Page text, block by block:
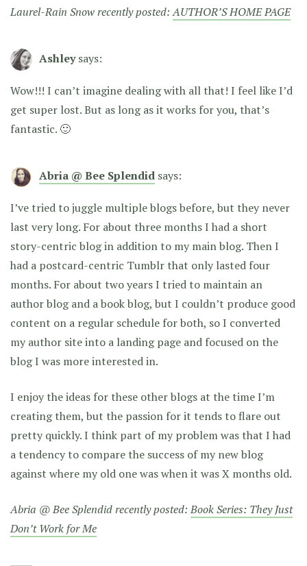
Laurel-Rain Snow recently posted:AUTHOR’S HOME PAGE
Ashley says:
Wow!!! I can’t imagine dealing with all that! I feel like I’d
get super lost. But as long as it works for you, that’s
fantastic. 🙂
Abria @ Bee Splendid says:
I’ve tried to juggle multiple blogs before, but they never
last very long. For about three months I had a short
story-centric blog in addition to my main blog. Then I
had a postcard-centric Tumblr that only lasted four
months. For about two years I tried to maintain an
author blog and a book blog, but I couldn’t produce good
content on a regular schedule for both, so I converted
my author site into a landing page and focused on the
blog I was more interested in.
I enjoy the ideas for these other blogs at the time I’m
creating them, but the passion for it tends to flare out
pretty quickly. I think part of my problem was that I had
a tendency to compare the success of my new blog
against where my old one was when it was X months old.
Abria @ Bee Splendid recently posted:Book Series: They Just
Don’t Work for Me